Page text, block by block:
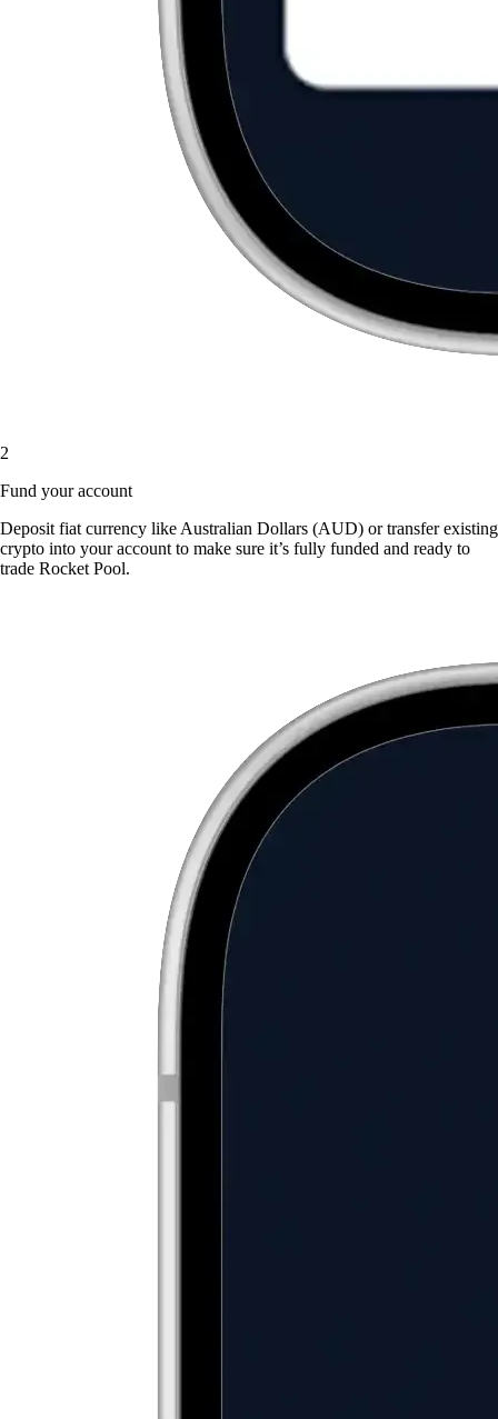
2
Fund your account
Deposit fiat currency like Australian Dollars (AUD) or transfer existing
crypto into your account to make sure it’s fully funded and ready to
trade Rocket Pool.